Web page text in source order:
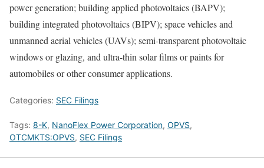
power generation; building applied photovoltaics (BAPV);
building integrated photovoltaics (BIPV); space vehicles and
unmanned aerial vehicles (UAVs); semi-transparent photovoltaic
windows or glazing, and ultra-thin solar films or paints for
automobiles or other consumer applications.
Categories: SEC Filings
Tags: 8-K, NanoFlex Power Corporation, OPVS,
OTCMKTS:OPVS, SEC Filings